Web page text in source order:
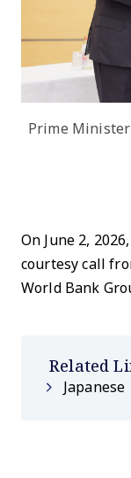
Prime
On June 2,
courtesy call
World Bank
Related
Japanese